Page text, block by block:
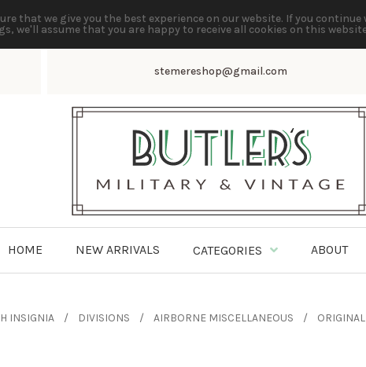
that we give you the best experience on our website. If you
we'll assume that you are happy to receive all cookies on this
stemereshop@gmail.com
HOME NEW ARRIVALS CATEGORIES ABOUT
INSIGNIA DIVISIONS AIRBORNE MISCELLANEOUS